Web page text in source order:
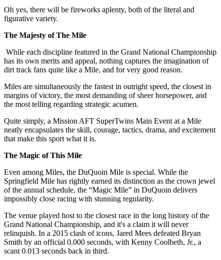
Oh yes, there will be fireworks aplenty, both of the literal and
figurative variety.
The Majesty of The Mile
While each discipline featured in the Grand National Championship
has its own merits and appeal, nothing captures the imagination of
dirt track fans quite like a Mile, and for very good reason.
Miles are simultaneously the fastest in outright speed, the closest in
margins of victory, the most demanding of sheer horsepower, and
the most telling regarding strategic acumen.
Quite simply, a Mission AFT SuperTwins Main Event at a Mile
neatly encapsulates the skill, courage, tactics, drama, and excitement
that make this sport what it is.
The Magic of This Mile
Even among Miles, the DuQuoin Mile is special. While the
Springfield Mile has rightly earned its distinction as the crown jewel
of the annual schedule, the “Magic Mile” in DuQuoin delivers
impossibly close racing with stunning regularity.
The venue played host to the closest race in the long history of the
Grand National Championship, and it's a claim it will never
relinquish. In a 2015 clash of icons, Jared Mees defeated Bryan
Smith by an official 0.000 seconds, with Kenny Coolbeth, Jr., a
scant 0.013 seconds back in third.